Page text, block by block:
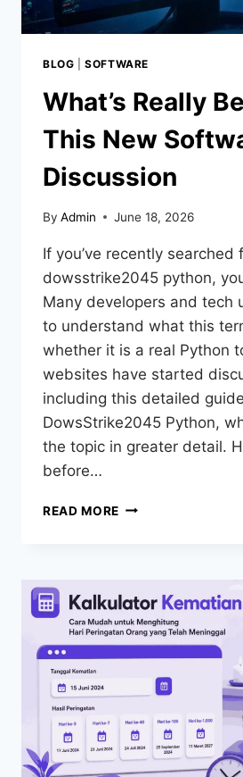
BLOG |SOFTWARE
What’s Really
This New
Discussion
By Admin June 18, 2026
If you’ve recently searched
dowsstrike2045 python,
Many developers and tech
to understand what this
whether it is a real Python
websites have started
including this detailed
DowsStrike2045 Python,
the topic in greater detail.
before…
READ MORE